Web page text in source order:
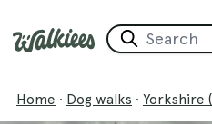
Home · Dog walks · Yorkshire